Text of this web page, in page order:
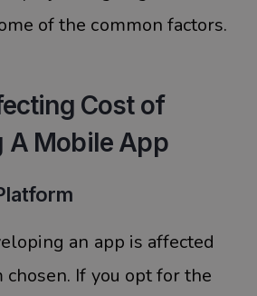
of the common factors.
Cost of
A Mobile App
an app is affected
If you opt for the